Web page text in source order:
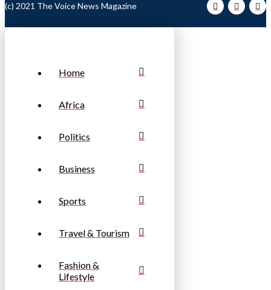
(c) 2021 The Voice News Magazine
Home
Africa
Politics
Business
Sports
Travel & Tourism
Fashion &
Lifestyle